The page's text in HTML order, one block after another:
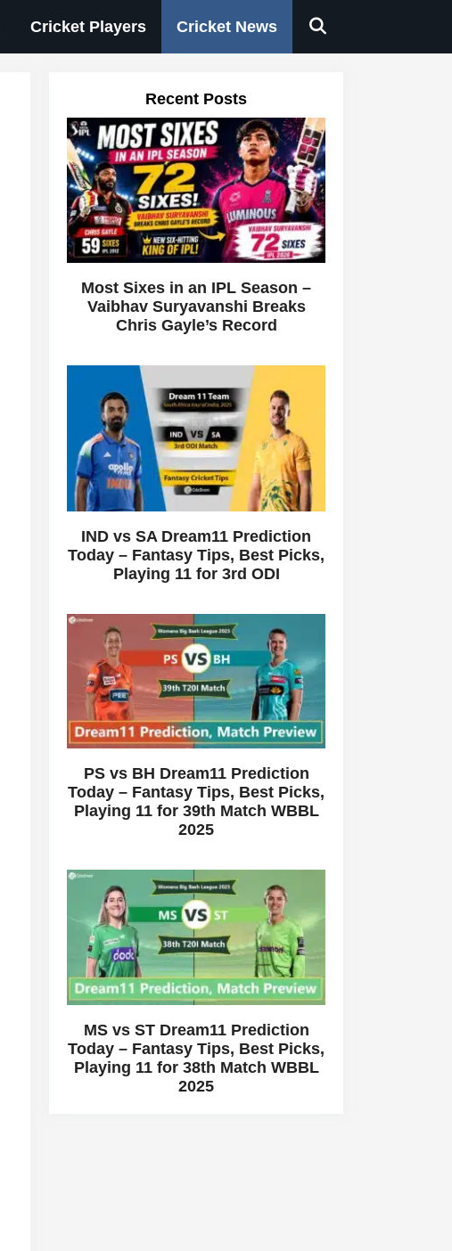
Cricket Players Cricket News
Recent Posts
Most Sixes in an IPL Season –
Vaibhav Suryavanshi Breaks
Chris Gayle’s Record
IND vs SA Dream11 Prediction
Today – Fantasy Tips, Best Picks,
Playing 11 for 3rd ODI
PS vs BH Dream11 Prediction
Today – Fantasy Tips, Best Picks,
Playing 11 for 39th Match WBBL
2025
MS vs ST Dream11 Prediction
Today – Fantasy Tips, Best Picks,
Playing 11 for 38th Match WBBL
2025